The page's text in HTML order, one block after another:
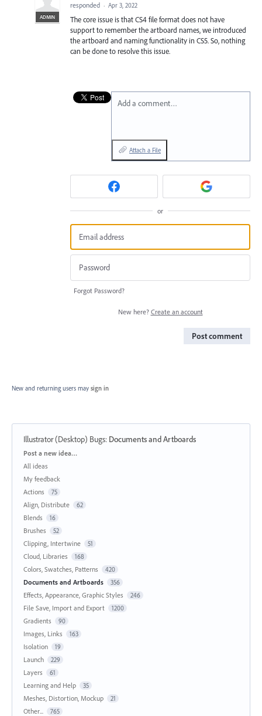
ADMIN
responded · Apr 3, 2022
The core issue is that CS4 file format does not have
support to remember the artboard names, we introduced
the artboard and naming functionality in CS5. So, nothing
can be done to resolve this issue.
Add a comment…
Attach a File
or
Forgot Password?
New here? Create an account
Post comment
New and returning users may sign in
Illustrator (Desktop) Bugs: Documents and Artboards
Categories
Post a new idea…
All ideas
My feedback
Actions
75
Align, Distribute 62
Blends 16
Brushes 52
Clipping, Intertwine 51
Cloud, Libraries 168
Colors, Swatches, Patterns 420
Documents and Artboards 356
Effects, Appearance, Graphic Styles 246
File Save, Import and Export 1200
Gradients 90
Images, Links 163
Isolation 19
Launch 229
Layers 61
Learning and Help 35
Meshes, Distortion, Mockup 21
Other... 765